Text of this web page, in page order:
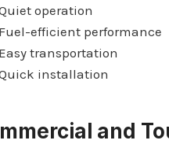
operation
Fuel-efficient performance
Easy transportation
installation
and